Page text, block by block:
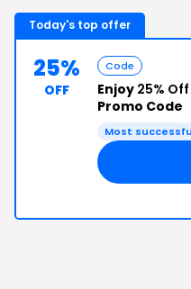
Today's top offer
25%
OFF
Code
Enjoy 25% Off
Promo Code
Most